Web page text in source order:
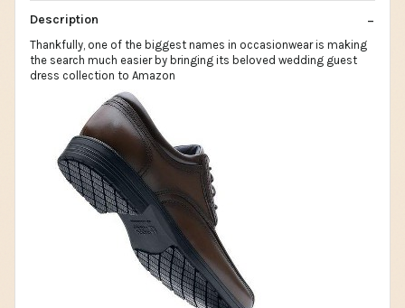
Description
Thankfully, one of the biggest names in occasionwear is making
the search much easier by bringing its beloved wedding guest
dress collection to Amazon